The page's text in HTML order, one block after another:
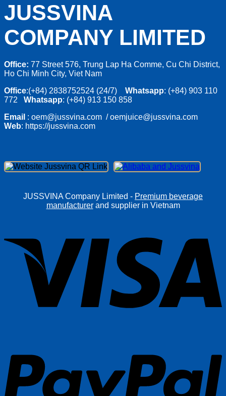
JUSSVINA
COMPANY LIMITED
Office: 77 Street 576, Trung Lap Ha Comme, Cu Chi District,
Ho Chi Minh City, Viet Nam
Office:(+84) 2838752524 (24/7) Whatsapp: (+84) 903 110
772 Whatsapp: (+84) 913 150 858
Email : oem@jussvina.com / oemjuice@jussvina.com
Web: https://jussvina.com
JUSSVINA Company Limited - Premium beverage
manufacturerand supplier in Vietnam